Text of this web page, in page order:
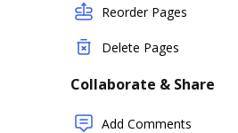
Reorder Pages
Delete Pages
Collaborate & Share
Add Comments